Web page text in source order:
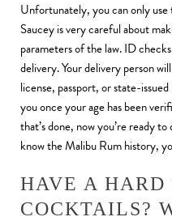
Unfortunately, you can only use
Saucey is very careful about
parameters of the law. ID
delivery. Your delivery person
license, passport, or state-
you once your age has been
that’s done, now you’re ready
know the Malibu Rum history,
HAVE A
COCKTAILS?